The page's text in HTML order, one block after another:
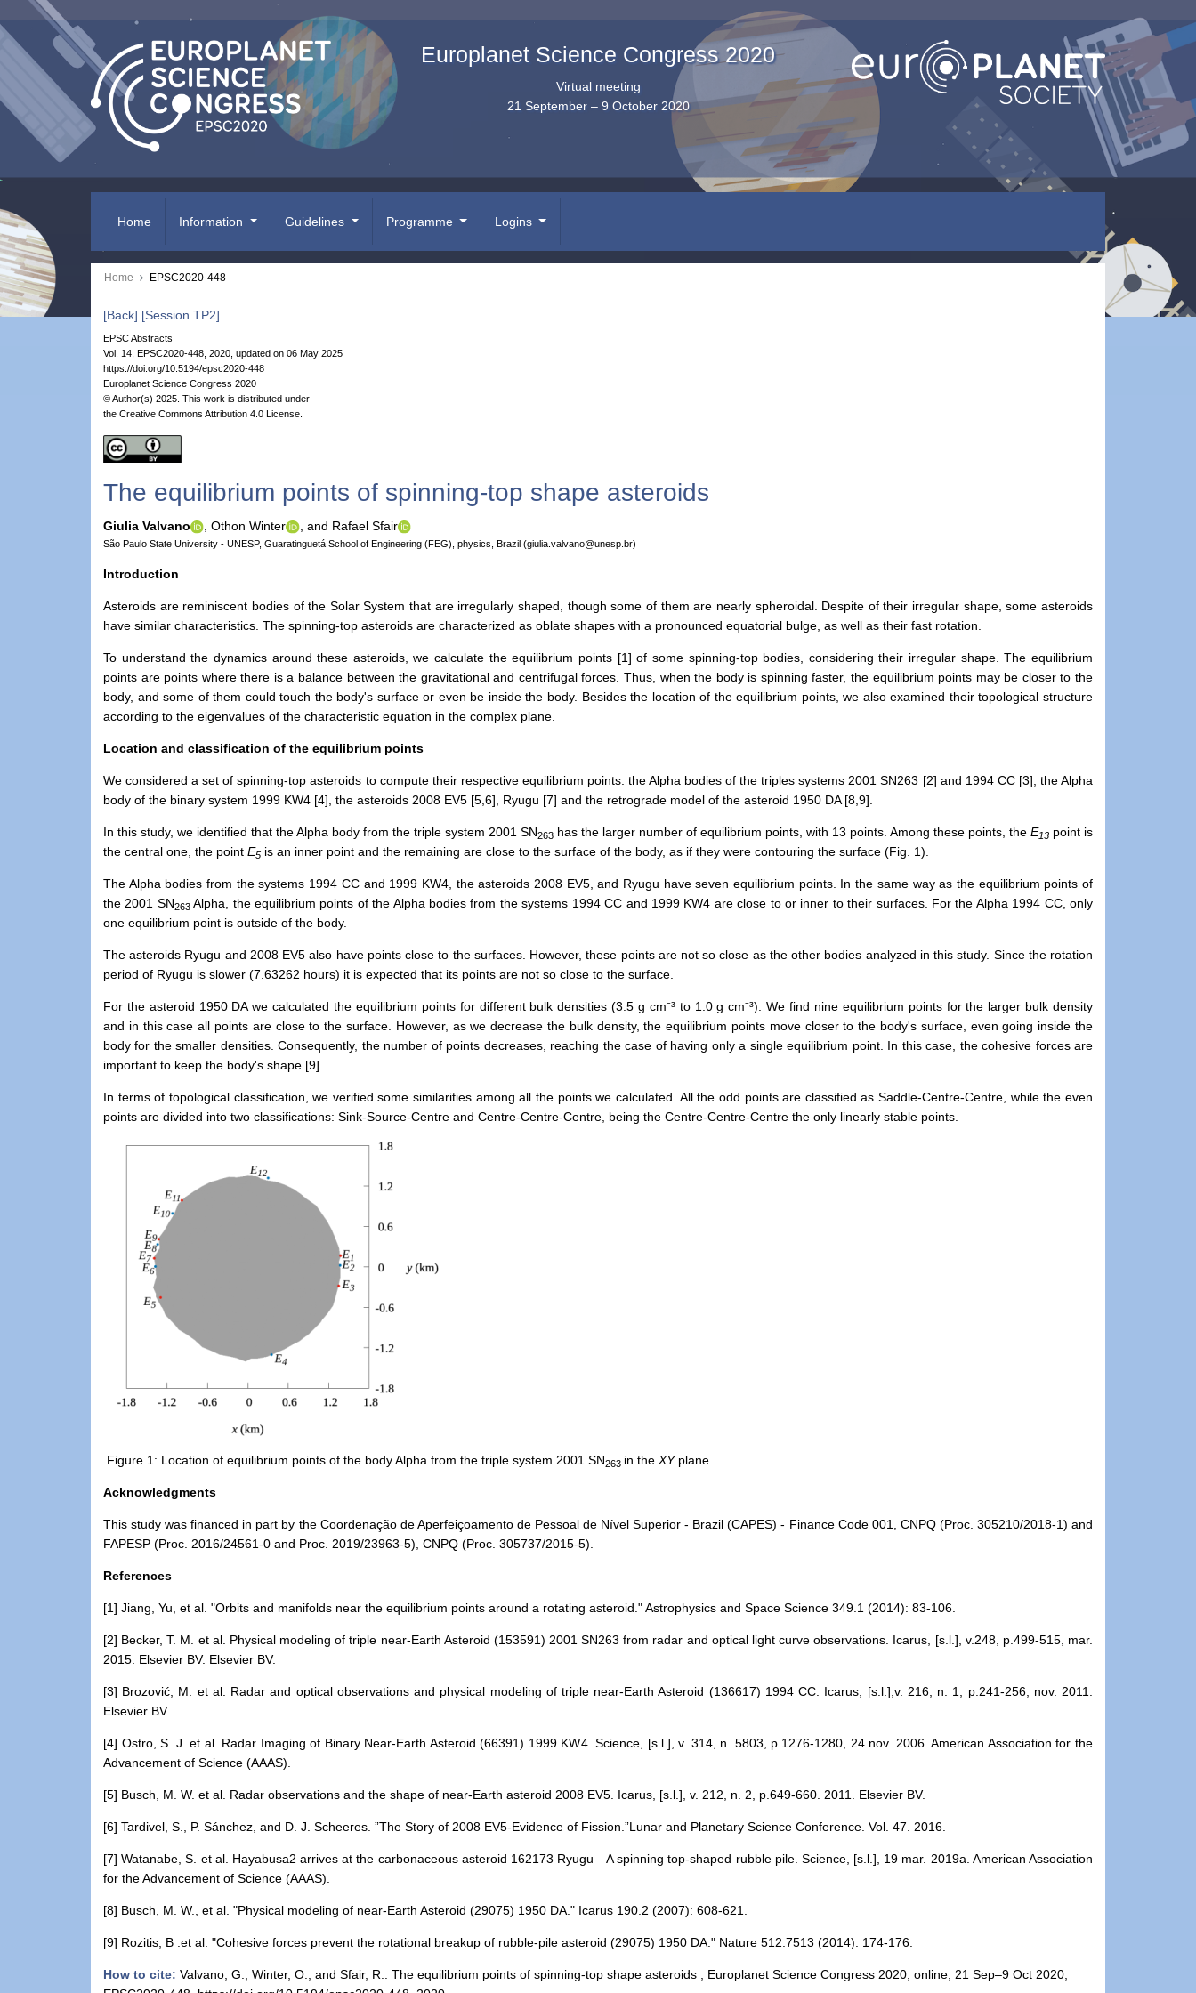
Europlanet Science Congress 2020
Virtual meeting
21 September – 9 October 2020
Home Information Guidelines Programme Logins
Home EPSC2020-448
[Back] [Session TP2]
EPSC Abstracts
Vol. 14, EPSC2020-448, 2020, updated on 06 May 2025
https://doi.org/10.5194/epsc2020-448
Europlanet Science Congress 2020
© Author(s) 2025. This work is distributed under
the Creative Commons Attribution 4.0 License.
The equilibrium points of spinning-top shape asteroids
Giulia Valvano Othon Winter , and Rafael Sfair
São Paulo State University - UNESP, Guaratinguetá School of Engineering (FEG), physics, Brazil (giulia.valvano@unesp.br)
Introduction
Asteroids are reminiscent bodies of the Solar System that are irregularly shaped, though some of them are nearly spheroidal. Despite of their irregular shape, some asteroids
have similar characteristics. The spinning-top asteroids are characterized as oblate shapes with a pronounced equatorial bulge, as well as their fast rotation.
To understand the dynamics around these asteroids, we calculate the equilibrium points [1] of some spinning-top bodies, considering their irregular shape. The equilibrium
points are points where there is a balance between the gravitational and centrifugal forces. Thus, when the body is spinning faster, the equilibrium points may be closer to the
body, and some of them could touch the body's surface or even be inside the body. Besides the location of the equilibrium points, we also examined their topological structure
according to the eigenvalues of the characteristic equation in the complex plane.
Location and classification of the equilibrium points
We considered a set of spinning-top asteroids to compute their respective equilibrium points: the Alpha bodies of the triples systems 2001 SN263 [2] and 1994 CC [3], the Alpha
body of the binary system 1999 KW4 [4], the asteroids 2008 EV5 [5,6], Ryugu [7] and the retrograde model of the asteroid 1950 DA [8,9].
In this study, we identified that the Alpha body from the triple system 2001 SN263 has the largernumber of equilibrium points, with 13 points. Among these points, the E13 point is
the central one, the point E5 is an inner point and the remaining are close to the surface of the body, as if they were contouring the surface (Fig. 1).
The Alpha bodies from the systems 1994 CC and 1999 KW4, the asteroids 2008 EV5, and Ryugu have seven equilibrium points. In the same way as the equilibrium points of
the 2001 SN263Alpha, the equilibrium points of the Alpha bodies from the systems 1994 CC and 1999 KW4 areclose toor inner to their surfaces. For the Alpha 1994 CC, only
one equilibrium point is outside of the body.
The asteroids Ryugu and 2008 EV5 also have points close to the surfaces. However, these points are not so close as the other bodies analyzed in this study. Since the rotation
period of Ryugu is slower (7.63262 hours) it is expected that its points are not so close to the surface.
For the asteroid 1950 DA we calculated the equilibrium points for different bulk densities (3.5 g cm⁻³ to 1.0 g cm⁻³). We find nine equilibrium points for the larger bulk density
and in this case all points are close to the surface . However, as we decrease the bulk density, the equilibrium points move closer to the body's surface, even going inside the
body for the smaller densities.Consequently, the number of points decreases, reaching the case of having only a single equilibrium point. In this case, the cohesive forces are
important to keep the body's shape [9].
In terms of topological classification, we verified some similarities among all the points we calculated. All the odd points are classified as Saddle-Centre-Centre, while the even
points are divided into two classifications: Sink-Source-Centre and Centre-Centre-Centre, being the Centre-Centre-Centre the only linearly stable points.
Figure 1: Location of equilibrium points of the bodyAlpha from the triple system 2001 SN263 in the XYplane.
Acknowledgments
Thisstudy was financed in part by the Coordenação de Aperfeiçoamento de Pessoal de Nível Superior - Brazil (CAPES) - Finance Code 001, CNPQ (Proc. 305210/2018-1) and
FAPESP (Proc. 2016/24561-0 and Proc. 2019/23963-5), CNPQ (Proc. 305737/2015-5).
References
[1] Jiang, Yu, et al. "Orbits and manifolds near the equilibrium points around a rotating asteroid." Astrophysics and Space Science 349.1 (2014): 83-106.
[2] Becker, T. M. et al. Physical modeling of triple near-Earth Asteroid (153591) 2001 SN263 from radar and optical light curve observations. Icarus, [s.l.], v.248, p.499-515, mar.
2015. Elsevier BV. Elsevier BV.
[3] Brozović, M. et al. Radar and optical observations and physical modeling of triple near-Earth Asteroid (136617) 1994 CC. Icarus, [s.l.],v. 216, n. 1, p.241-256, nov. 2011.
Elsevier BV.
[4] Ostro, S. J. et al. Radar Imaging of Binary Near-Earth Asteroid (66391) 1999 KW4. Science, [s.l.], v. 314, n. 5803, p.1276-1280, 24 nov. 2006. American Association for the
Advancement of Science (AAAS).
[5] Busch, M. W. et al. Radar observations and the shape of near-Earth asteroid 2008 EV5. Icarus, [s.l.], v. 212, n. 2, p.649-660. 2011. Elsevier BV.
[6] Tardivel, S., P. Sánchez, and D. J. Scheeres. ”The Story of 2008 EV5-Evidence of Fission.”Lunar and Planetary Science Conference. Vol. 47. 2016.
[7] Watanabe, S. et al. Hayabusa2 arrives at the carbonaceous asteroid 162173 Ryugu—A spinning top-shaped rubble pile. Science, [s.l.], 19 mar. 2019a. American Association
for the Advancement of Science (AAAS).
[8] Busch, M. W., et al. "Physical modeling of near-Earth Asteroid (29075) 1950 DA." Icarus 190.2 (2007): 608-621.
[9] Rozitis, B .et al. "Cohesive forces prevent the rotational breakup of rubble-pile asteroid (29075) 1950 DA." Nature 512.7513 (2014): 174-176.
How to cite: Valvano, G., Winter, O., and Sfair, R.: The equilibrium points of spinning-top shape asteroids , Europlanet Science Congress 2020, online, 21 Sep–9 Oct 2020,